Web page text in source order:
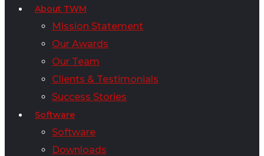
About TWM
Mission Statement
Our Awards
Our Team
Clients & Testimonials
Success Stories
Software
Software
Downloads